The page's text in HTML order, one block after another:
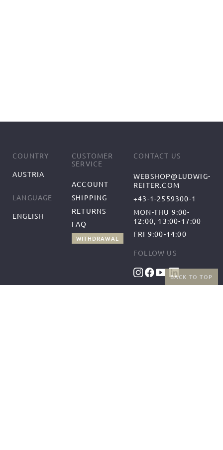
BACK TO TOP
COUNTRY
AUSTRIA
LANGUAGE
ENGLISH
CUSTOMER
SERVICE
ACCOUNT
SHIPPING
RETURNS
FAQ
WITHDRAWAL
CONTACT US
WEBSHOP@LUDWIG-
REITER.COM
+43-1-2559300-1
MON-THU 9:00-
12:00, 13:00-17:00
FRI 9:00-14:00
FOLLOW US